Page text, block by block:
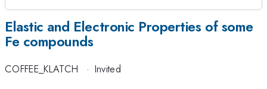
Elastic and Electronic Properties of some
Fe compounds
COFFEE_KLATCH · Invited